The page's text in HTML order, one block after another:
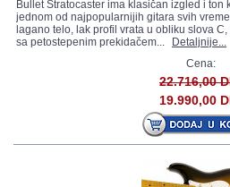
Bullet Stratocaster ima klasičan izgled i
jednom od najpopularnijih gitara svih
lagano telo, lak profil vrata u obliku slova
sa petostepenim prekidačem...
Detaljnije...
Cena:
22.716,00
19.990,00